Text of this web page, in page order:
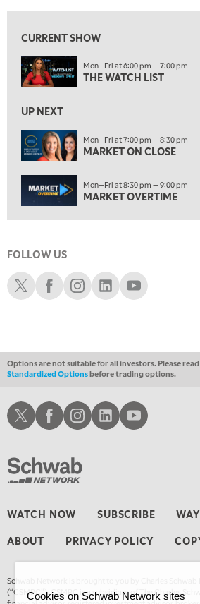
7:00 PM
8:30 PM
MARKET OVERTIME REPLAY
MARKET MATTERS WITH MARLEY
EDUCATION 9:30 PM
LIZ ANN LIVE REPLAY
10:00 PM
FAST MARKET REPLAY
11:00 PM
12:30 AM
MARKET OVERTIME REPLAY
EDUCATION 1:00 AM
MARKET ON CLOSE REPLAY
4:00 AM
CURRENT SHOW
Mon—Fri at 6:00 pm — 7:00 pm
THE WATCH LIST
UP NEXT
Mon—Fri at 7:00 pm — 8:30 pm
MARKET ON CLOSE
Mon—Fri at 8:30 pm — 9:00 pm
MARKET OVERTIME
FOLLOW US
Schwab XSchwab Facebook
Schwab Instagram
Schwab LinkedIn
Schwab Youtube
Options are not suitable for all investors. Please read
Standardized Optionsbefore trading options.
WATCH NOW SUBSCRIBE
ABOUT PRIVACY POLICY
Schwab Network is brought to you by Charles
(“CSMPC”). CSMPC is a subsidiary of The Charles
Schwab XSchwab Facebook
Schwab Instagram
Schwab LinkedInSchwab Youtube
Cookies on Schwab Network sites